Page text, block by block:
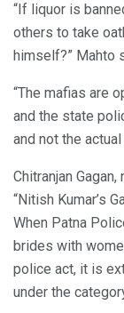
“If liquor is
others to take
himself?” Mahto
“The mafias are
and the state
and not the
Chitranjan
“Nitish Kumar’s
When Patna
brides with
police act, it is
under the